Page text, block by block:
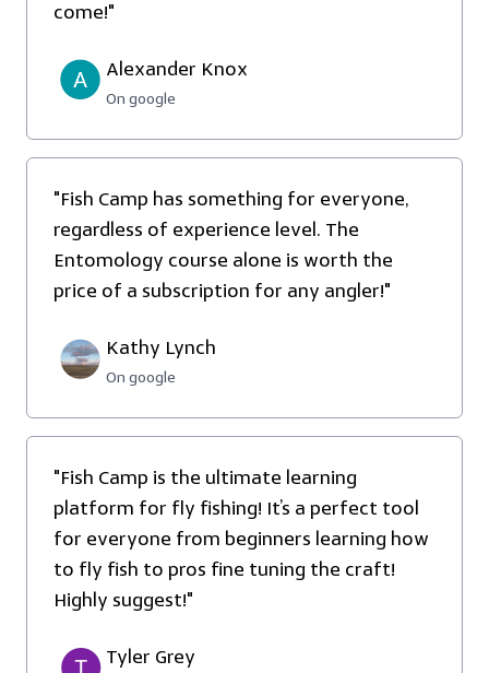
come!"
Alexander Knox
On google
"Fish Camp has something for everyone,
regardless of experience level. The
Entomology course alone is worth the
price of a subscription for any angler!"
Kathy Lynch
On google
"Fish Camp is the ultimate learning
platform for fly fishing! It’s a perfect tool
for everyone from beginners learning how
to fly fish to pros fine tuning the craft!
Highly suggest!"
Tyler Grey